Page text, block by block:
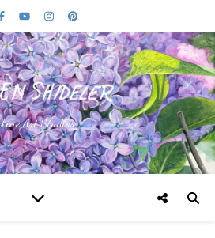
Fine Art Studios